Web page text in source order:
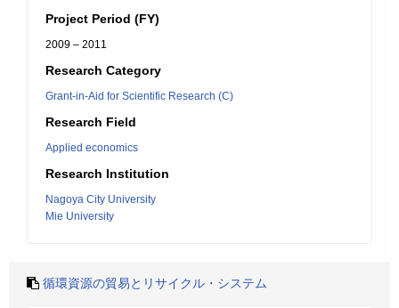
Project Period (FY)
2009 – 2011
Research Category
Grant-in-Aid for Scientific Research (C)
Research Field
Applied economics
Research Institution
Nagoya City University
Mie University
循環資源の貿易とリサイクル・システム